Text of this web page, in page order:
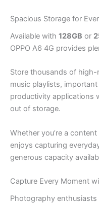
Spacious Storage for
Available with 128GB or
OPPO A6 4G provides
Store thousands of
music playlists,
productivity applications
out of storage.
Whether you’re a
enjoys capturing
generous capacity
Capture Every Moment
Photography